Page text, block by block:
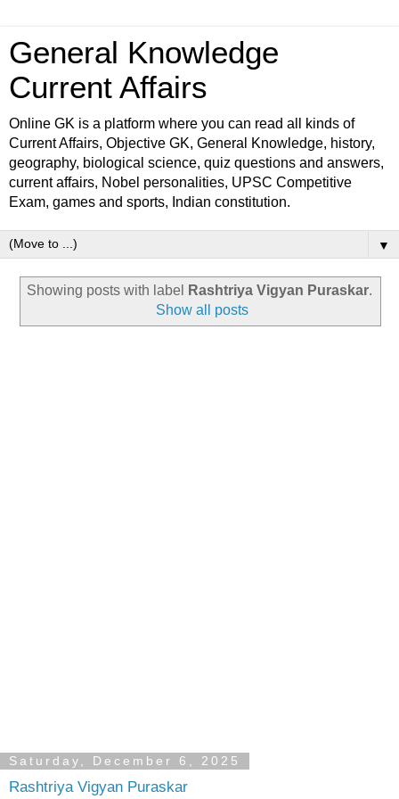
General Knowledge
Current Affairs
Online GK is a platform where you can read all kinds of
Current Affairs, Objective GK, General Knowledge, history,
geography, biological science, quiz questions and answers,
current affairs, Nobel personalities, UPSC Competitive
Exam, games and sports, Indian constitution.
▼
Showing posts with label Rashtriya Vigyan Puraskar.
Show all posts
Saturday, December 6, 2025
Rashtriya Vigyan Puraskar